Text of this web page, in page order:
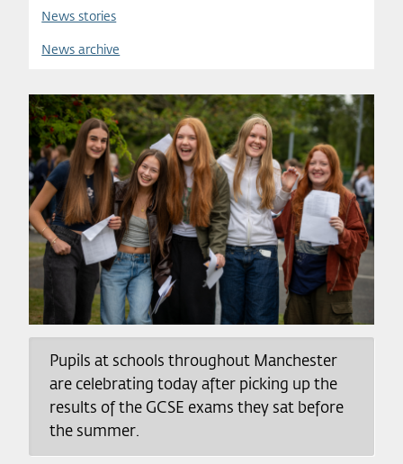
Pupils at schools throughout Manchester
are celebrating today after picking up the
results of the GCSE exams they sat before
the summer.
News stories
News archive